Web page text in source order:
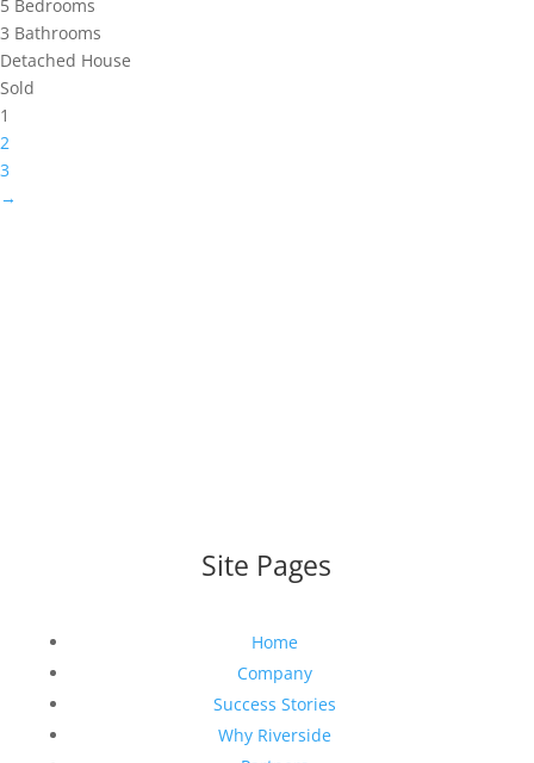
5 Bedrooms
3 Bathrooms
Detached House
Sold
1
2
3
→
Site Pages
Home
Company
Success Stories
Why Riverside